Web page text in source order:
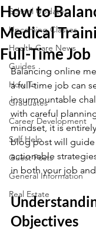
School Updates
Upcoming Classes
Health Care News
Guides
How To
Graduates
Career Development
Self Help
Guest Posts
General Information
Real Estate
How to
Medical
Full-Time Job
Balancing online
a full-time job can
insurmountable
with careful
mindset, it is
blog post will
actionable
in both your job
Objectives